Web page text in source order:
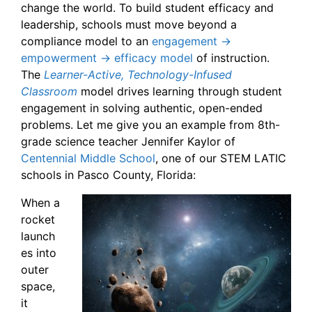
change the world. To build student efficacy and
leadership, schools must move beyond a
compliance model to an engagement →
empowerment → efficacy model of instruction.
The Learner-Active, Technology-Infused
Classroom model drives learning through student
engagement in solving authentic, open-ended
problems. Let me give you an example from 8th-
grade science teacher Jennifer Kaylor of
Centennial Middle School, one of our STEM LATIC
schools in Pasco County, Florida:
When a
rocket
launch
es into
outer
space,
it